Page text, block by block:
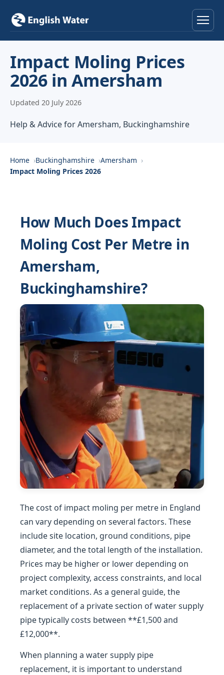
Services
Locations
About
Impact Moling Prices
2026 in Amersham
Updated 20 July 2026
Help & Advice for Amersham, Buckinghamshire
Home Buckinghamshire
Amersham
Impact Moling Prices 2026
How Much Does Impact
Moling Cost Per Metre in
Amersham,
Buckinghamshire?
The cost of impact moling per metre in England
can vary depending on several factors. These
include site location, ground conditions, pipe
diameter, and the total length of the installation.
Prices may be higher or lower depending on
project complexity, access constraints, and local
market conditions. As a general guide, the
replacement of a private section of water supply
pipe typically costs between **£1,500 and
£12,000**.
When planning a water supply pipe
replacement, it is important to understand